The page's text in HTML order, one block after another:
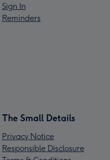
Sign In
Reminders
The Small Details
Privacy Notice
Responsible Disclosure